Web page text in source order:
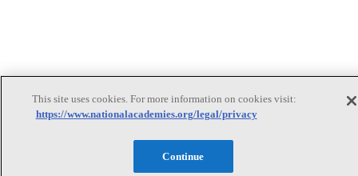
This site uses cookies. For more information on cookies visit:
https://www.nationalacademies.org/legal/privacy
Continue